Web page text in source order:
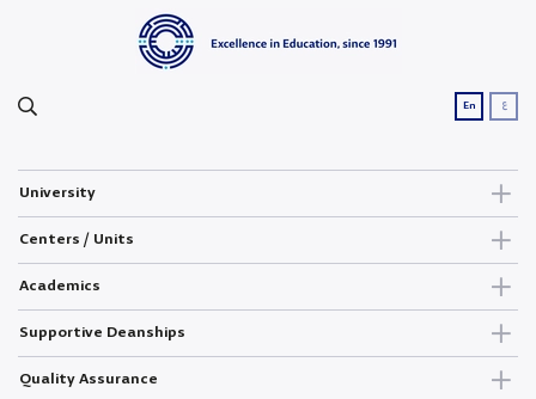
En ع
University
Centers / Units
Academics
Supportive Deanships
Quality Assurance